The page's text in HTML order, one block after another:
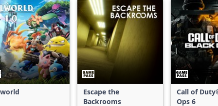
Escape the
Backrooms
Call of
Ops 6